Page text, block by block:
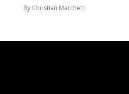
By Christian Marchetti